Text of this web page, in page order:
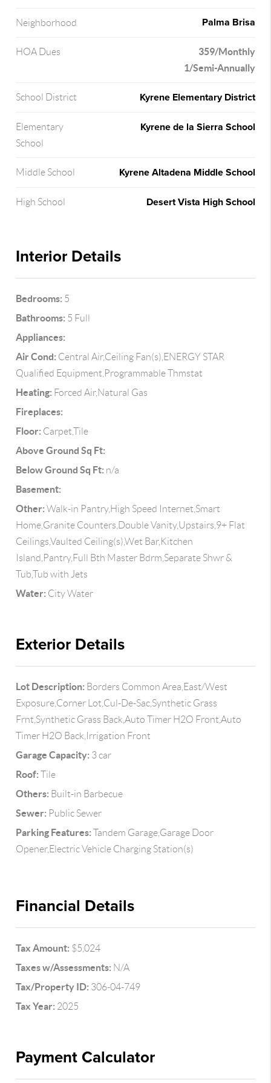
Neighborhood Palma Brisa
HOA Dues
359/Monthly
1/Semi-Annually
School District Kyrene Elementary District
Elementary
School
Kyrene de la Sierra School
Middle School Kyrene Altadena Middle School
High School Desert Vista High School
Interior Details
Bedrooms: 5
Bathrooms: 5 Full
Appliances:
Air Cond: Central Air,Ceiling Fan(s),ENERGY STAR
Qualified Equipment,Programmable Thmstat
Heating: Forced Air,Natural Gas
Fireplaces:
Floor: Carpet,Tile
Above Ground Sq Ft:
Below Ground Sq Ft: n/a
Basement:
Other: Walk-in Pantry,High Speed Internet,Smart
Home,Granite Counters,Double Vanity,Upstairs,9+ Flat
Ceilings,Vaulted Ceiling(s),Wet Bar,Kitchen
Island,Pantry,Full Bth Master Bdrm,Separate Shwr &
Tub,Tub with Jets
Water: City Water
Exterior Details
Lot Description: Borders Common Area,East/West
Exposure,Corner Lot,Cul-De-Sac,Synthetic Grass
Frnt,Synthetic Grass Back,Auto Timer H2O Front,Auto
Timer H2O Back,Irrigation Front
Garage Capacity: 3 car
Roof: Tile
Others: Built-in Barbecue
Sewer: Public Sewer
Parking Features: Tandem Garage,Garage Door
Opener,Electric Vehicle Charging Station(s)
Financial Details
Tax Amount: $5,024
Taxes w/Assessments: N/A
Tax/Property ID: 306-04-749
Tax Year: 2025
Payment Calculator